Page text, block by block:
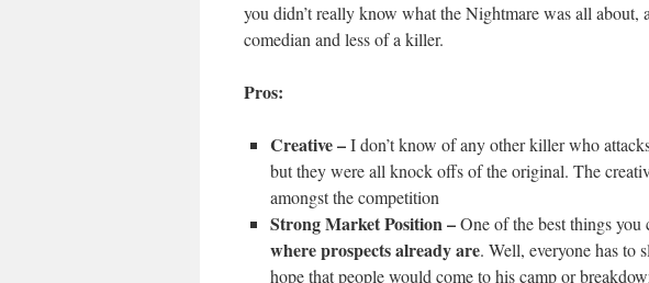
you didn’t really know what the Nightmare was all about,
comedian and less of a killer.
Pros:
Creative –I don’t know of any other killer who
but they were all knock offs of the original. The
amongst the competition
Strong Market Position –One of the best things
where prospects already are. Well, everyone has to
hope that people would come to his camp or